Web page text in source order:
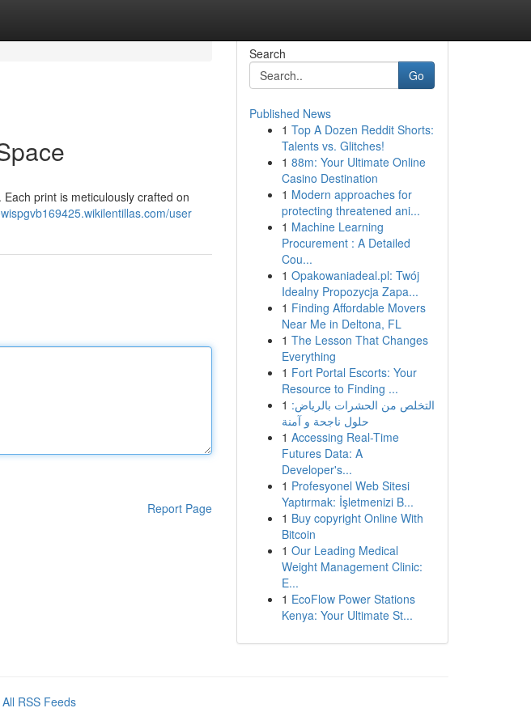
print is meticulously crafted on
user
Report Page
Search
Go
Published News
1 Top A Dozen Reddit Shorts:
Talents vs. Glitches!
1 88m: Your Ultimate Online
Casino Destination
1 Modern approaches for
protecting threatened ani...
1 Machine Learning
Procurement : A Detailed
Cou...
1 Opakowaniadeal.pl: Twój
Idealny Propozycja Zapa...
1 Finding Affordable Movers
Near Me in Deltona, FL
1 The Lesson That Changes
Everything
1 Fort Portal Escorts: Your
Resource to Finding ...
1 التخلص من الحشرات بالرياض:
حلول ناجحة و آمنة
1 Accessing Real-Time
Futures Data: A
Developer's...
1 Profesyonel Web Sitesi
Yaptırmak: İşletmenizi B...
1 Buy copyright Online With
Bitcoin
1 Our Leading Medical
Weight Management Clinic:
E...
1 EcoFlow Power Stations
Kenya: Your Ultimate St...
All RSS Feeds